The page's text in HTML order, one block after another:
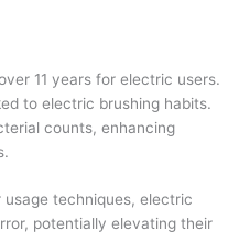
11 years for electric users.
to electric brushing habits.
counts, enhancing
techniques, electric
potentially elevating their